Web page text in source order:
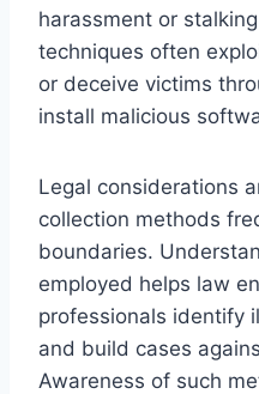
harassment or
techniques often
or deceive victims
install malicious
Legal considerations
collection methods
boundaries.
employed helps law
professionals identify
and build cases
Awareness of such